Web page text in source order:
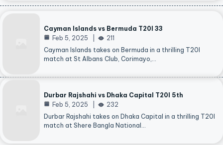
Cayman Islands vs Bermuda T20I 33
Feb 5, 2025
211
Cayman Islands takes on Bermuda in a thrilling T20I
match at St Albans Club, Corimayo,…
Durbar Rajshahi vs Dhaka Capital T20I 5th
Feb 5, 2025
232
Durbar Rajshahi takes on Dhaka Capital in a thrilling T20I
match at Shere Bangla National…